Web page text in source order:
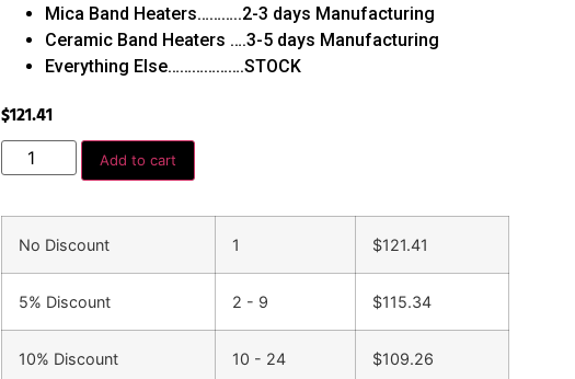
Mica Band Heaters………..2-3 days Manufacturing
Ceramic Band Heaters ….3-5 days Manufacturing
Everything Else……………….STOCK
$121.41
Add to cart
No Discount 1 $121.41
5% Discount 2 - 9 $115.34
10% Discount 10 - 24 $109.26